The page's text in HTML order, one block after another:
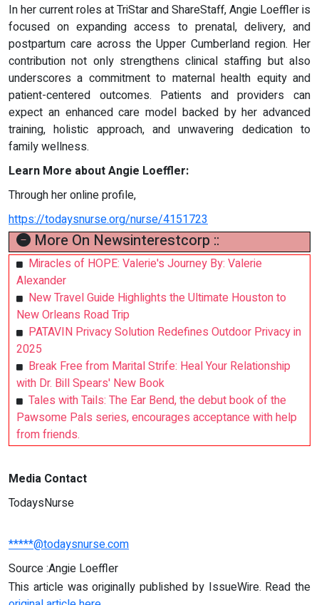
In her current roles at TriStar and ShareStaff, Angie Loeffler is
focused on expanding access to prenatal, delivery, and
postpartum care across the Upper Cumberland region. Her
contribution not only strengthens clinical staffing but also
underscores a commitment to maternal health equity and
patient-centered outcomes. Patients and providers can
expect an enhanced care model backed by her advanced
training, holistic approach, and unwavering dedication to
family wellness.
Learn More about Angie Loeffler:
Through her online profile,
https://todaysnurse.org/nurse/4151723
More On Newsinterestcorp ::
Miracles of HOPE: Valerie's Journey By: Valerie
Alexander
New Travel Guide Highlights the Ultimate Houston to
New Orleans Road Trip
PATAVIN Privacy Solution Redefines Outdoor Privacy in
2025
Break Free from Marital Strife: Heal Your Relationship
with Dr. Bill Spears' New Book
Tales with Tails: The Ear Bend, the debut book of the
Pawsome Pals series, encourages acceptance with help
from friends.
Media Contact
TodaysNurse
*****@todaysnurse.com
Source :Angie Loeffler
This article was originally published by IssueWire. Read the